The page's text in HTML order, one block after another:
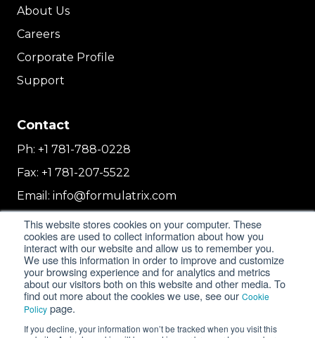
This website stores cookies on your computer. These
cookies are used to collect information about how you
interact with our website and allow us to remember you.
We use this information in order to improve and customize
your browsing experience and for analytics and metrics
about our visitors both on this website and other media. To
find out more about the cookies we use, see our Cookie
Policy page.
If you decline, your information won’t be tracked when you visit this
About Us
Careers
Corporate Profile
Support
Contact
Ph: +1 781-788-0228
Fax: +1 781-207-5522
Email: info@formulatrix.com
Formulatrix Trading FZCO
2E 104b, First Floor, 2 East, Dubai Airport
Freezone
Dubai, United Arab Emirates
© 2018-2026 FORMULATRIX. All Rights Reserved. |
Privacy Policy|Cookie Policy